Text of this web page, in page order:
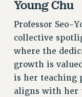
DEFEND
ADJUNCT
ANTI-
SAFE
Young Chu
Professor Seo-
collective
where the
growth is
is her teaching
aligns with her